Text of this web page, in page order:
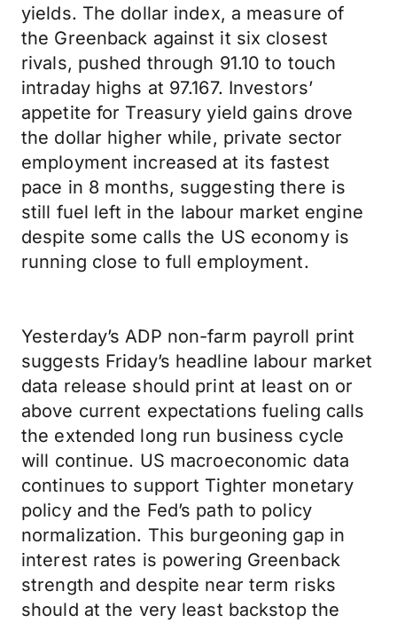
yields. The dollar index, a measure of
the Greenback against it six closest
rivals, pushed through 91.10 to touch
intraday highs at 97.167. Investors’
appetite for Treasury yield gains drove
the dollar higher while, private sector
employment increased at its fastest
pace in 8 months, suggesting there is
still fuel left in the labour market engine
despite some calls the US economy is
running close to full employment.
Yesterday’s ADP non-farm payroll print
suggests Friday’s headline labour market
data release should print at least on or
above current expectations fueling calls
the extended long run business cycle
will continue. US macroeconomic data
continues to support Tighter monetary
policy and the Fed’s path to policy
normalization. This burgeoning gap in
interest rates is powering Greenback
strength and despite near term risks
should at the very least backstop the